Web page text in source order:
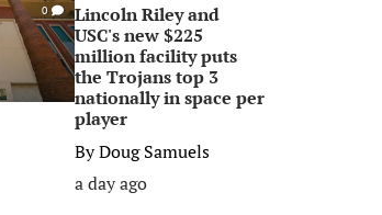
0
Lincoln Riley and
USC's new $225
million facility puts
the Trojans top 3
nationally in space per
player
ByDoug Samuels
a day ago